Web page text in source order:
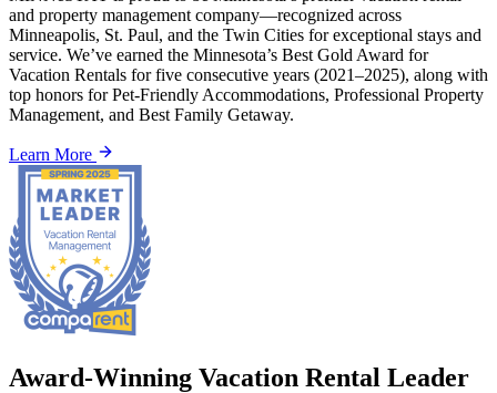
and property management company—recognized across
Minneapolis, St. Paul, and the Twin Cities for exceptional stays and
service. We’ve earned the Minnesota’s Best Gold Award for
Vacation Rentals for five consecutive years (2021–2025), along with
top honors for Pet-Friendly Accommodations, Professional Property
Management, and Best Family Getaway.
Learn More
Award-Winning Vacation Rental Leader